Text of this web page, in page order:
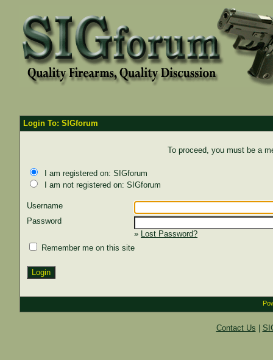
Login To: SIGforum
To proceed, you must be a
I am registered on: SIGforum
I am not registered on: SIGforum
Username
Password
» Lost Password?
Remember me on this site
Contact Us